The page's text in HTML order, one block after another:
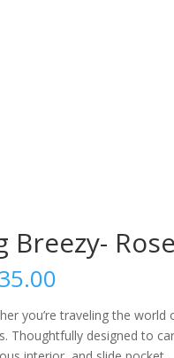
Breezy-
you’re traveling the
Thoughtfully designed to